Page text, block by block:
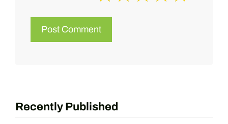
Recently Published